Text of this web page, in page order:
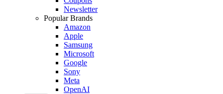
Newsletter
Popular Brands
Amazon
Apple
Samsung
Microsoft
Google
Sony
Meta
OpenAI